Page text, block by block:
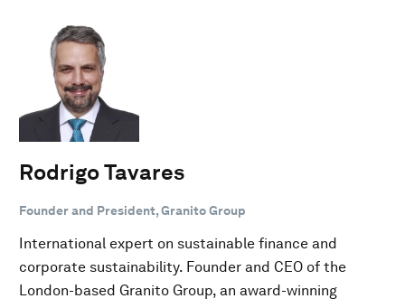
Rodrigo Tavares
Founder and President, Granito Group
International expert on sustainable finance and
corporate sustainability. Founder and CEO of the
London-based Granito Group, an award-winning